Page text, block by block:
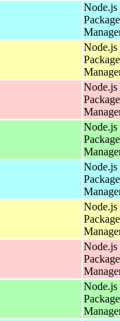
Node.js
Package
Node.js
Package
Node.js
Package
Node.js
Package
Node.js
Package
Node.js
Package
Node.js
Package
Node.js
Package